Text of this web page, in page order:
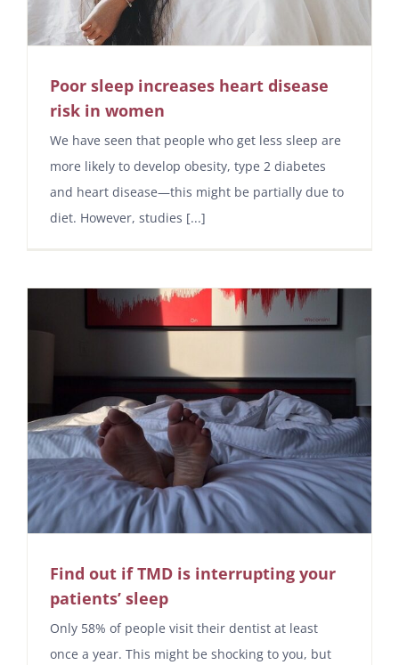
Poor sleep increases heart disease
risk in women
We have seen that people who get less sleep are
more likely to develop obesity, type 2 diabetes
and heart disease—this might be partially due to
diet. However, studies [...]
Find out if TMD is interrupting your
patients’ sleep
Only 58% of people visit their dentist at least
once a year. This might be shocking to you, but